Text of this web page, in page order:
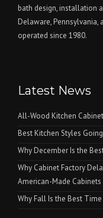
bath design, installation
Delaware, Pennsylvania,
operated since 1980.
Latest News
All-Wood Kitchen
Best Kitchen Styles
Why December Is the
Why Cabinet Factory
American-Made Cabinets
Why Fall Is the Best